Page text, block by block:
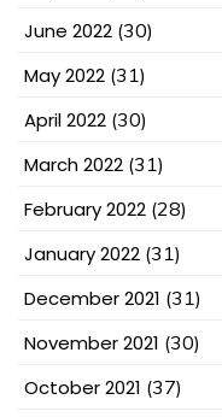
June 2022 (30)
May 2022 (31)
April 2022 (30)
March 2022 (31)
February 2022 (28)
January 2022 (31)
December 2021 (31)
November 2021 (30)
October 2021 (37)